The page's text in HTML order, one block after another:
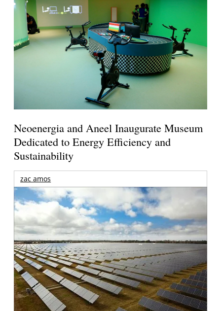
Neoenergia and Aneel Inaugurate Museum
Dedicated to Energy Efficiency and
Sustainability
zac amos